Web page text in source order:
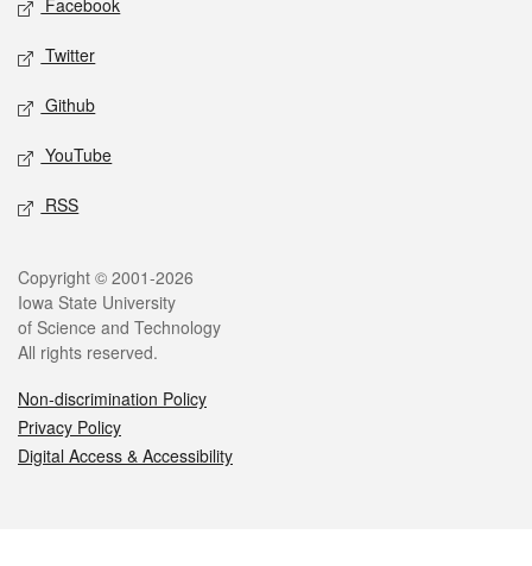
Facebook
Twitter
Github
YouTube
RSS
Legal
Copyright © 2001-2026
Iowa State University
of Science and Technology
All rights reserved.
Non-discrimination Policy
Privacy Policy
Digital Access & Accessibility